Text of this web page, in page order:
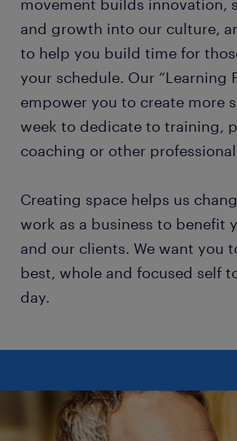
movement builds innovation,
and growth into our culture,
to help you build time for
your schedule. Our “Learning
empower you to create more
week to dedicate to training,
coaching or other
Creating space helps us
work as a business to benefit
and our clients. We want you
best, whole and focused self
day.